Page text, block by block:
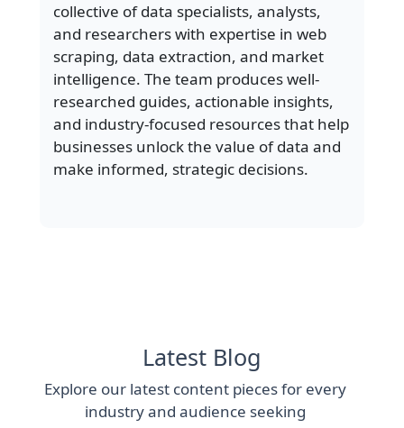
collective of data specialists, analysts,
and researchers with expertise in web
scraping, data extraction, and market
intelligence. The team produces well-
researched guides, actionable insights,
and industry-focused resources that help
businesses unlock the value of data and
make informed, strategic decisions.
Latest Blog
Explore our latest content pieces for every
industry and audience seeking